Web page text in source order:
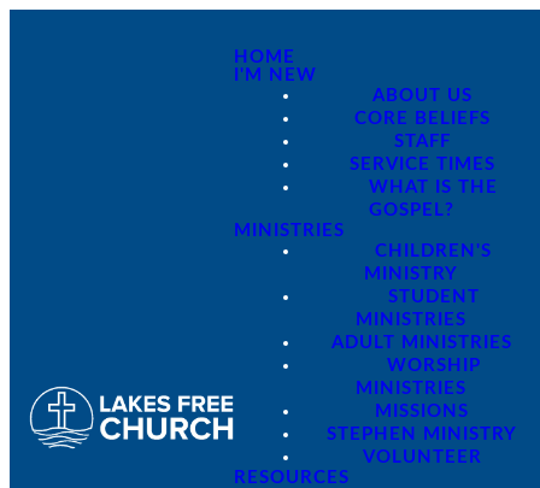
HOME
I'M NEW
ABOUT US
CORE BELIEFS
STAFF
SERVICE TIMES
WHAT IS THE
GOSPEL?
MINISTRIES
CHILDREN'S
MINISTRY
STUDENT
MINISTRIES
ADULT MINISTRIES
WORSHIP
MINISTRIES
MISSIONS
STEPHEN MINISTRY
VOLUNTEER
RESOURCES